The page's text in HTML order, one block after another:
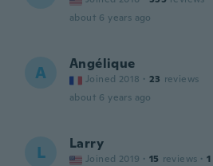
about 6 years ago
A Angélique
Joined 2018 · 23 reviews
about 6 years ago
L Larry
Joined 2019 · 15 reviews · 1